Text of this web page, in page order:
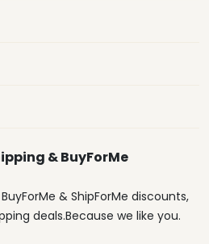
& BuyForMe
& ShipForMe discounts,
deals.Because we like you.